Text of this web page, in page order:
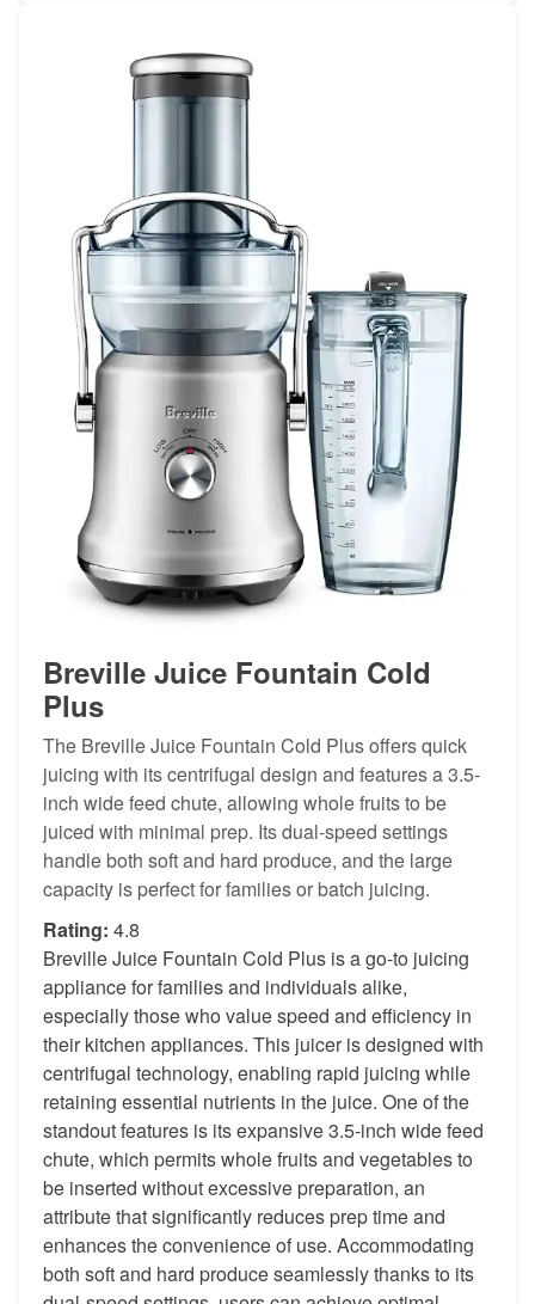
Breville Juice Fountain Cold
Plus
The Breville Juice Fountain Cold Plus offers quick
juicing with its centrifugal design and features a 3.5-
inch wide feed chute, allowing whole fruits to be
juiced with minimal prep. Its dual-speed settings
handle both soft and hard produce, and the large
capacity is perfect for families or batch juicing.
Rating: 4.8
Breville Juice Fountain Cold Plus is a go-to juicing
appliance for families and individuals alike,
especially those who value speed and efficiency in
their kitchen appliances. This juicer is designed with
centrifugal technology, enabling rapid juicing while
retaining essential nutrients in the juice. One of the
standout features is its expansive 3.5-inch wide feed
chute, which permits whole fruits and vegetables to
be inserted without excessive preparation, an
attribute that significantly reduces prep time and
enhances the convenience of use. Accommodating
both soft and hard produce seamlessly thanks to its